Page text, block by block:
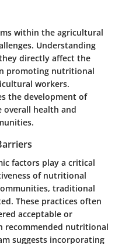
within the agricultural
Understanding
directly affect the
promoting nutritional
workers.
the development of
overall health and
factors play a critical
of nutritional
traditional
These practices often
acceptable or
recommended nutritional
suggests incorporating